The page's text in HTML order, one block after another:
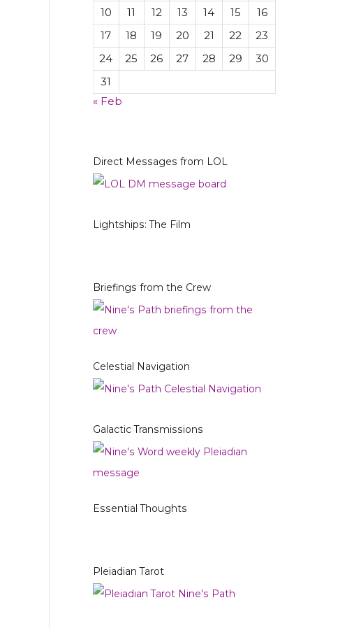
10
11 12 13 14 15
16
17
18 19 20 21 22
23
24
25 26 27 28 29
30
31
« Feb
Direct Messages from LOL
Lightships: The Film
Briefings from the Crew
Celestial Navigation
Galactic Transmissions
Essential Thoughts
Pleiadian Tarot